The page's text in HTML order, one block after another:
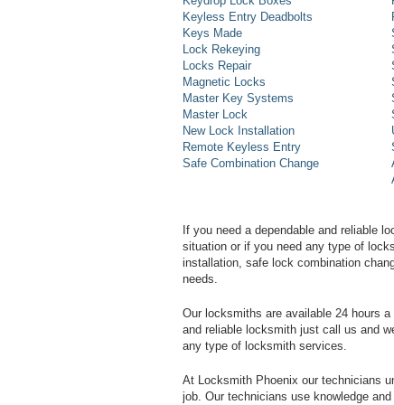
Keyless Entry Deadbolts
Keys Made
Lock Rekeying
Locks Repair
Magnetic Locks
Master Key Systems
Master Lock
New Lock Installation
Remote Keyless Entry
Safe Combination Change
If you need a dependable and reliable
situation or if you need any type of
installation, safe lock combination
needs.
Our locksmiths are available 24 hours
and reliable locksmith just call us and
any type of locksmith services.
At Locksmith Phoenix our technicians
job. Our technicians use knowledge